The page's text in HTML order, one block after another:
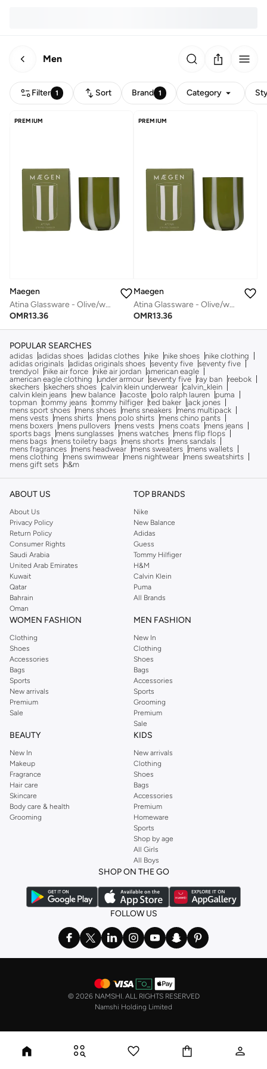
Men
Filter 1 Sort Brand 1 Category
PREMIUM
Maegen
Atina Glassware - Olive/white
OMR13.36
PREMIUM
Maegen
Atina Glassware - Olive/white
OMR13.36
POPULAR SEARCHES
adidas adidas shoes adidas clothes nike nike shoes
nike clothing
adidas originals adidas originals shoes seventy five seventy five
trendyol
nike air force nike air jordan american eagle
american eagle clothing
under armour seventy five ray ban
reebok
skechers skechers shoes calvin klein underwear calvin_klein
calvin klein jeans
new balance lacoste polo ralph lauren
puma
topman tommy jeans tommy hilfiger ted baker
jack jones
mens sport shoes
mens shoes mens sneakers
mens multipack
mens vests
mens shirts mens polo shirts
mens chino pants
mens boxers
mens pullovers mens vests mens coats
mens jeans
sports bags
mens sunglasses mens watches
mens flip flops
mens bags
mens toiletry bags mens shorts
mens sandals
mens fragrances
mens headwear mens sweaters
mens wallets
mens clothing
mens swimwear mens nightwear
mens sweatshirts
mens gift sets
h&m
ABOUT US
About Us
Privacy Policy
Return Policy
Consumer Rights
Saudi Arabia
United Arab Emirates
Kuwait
Qatar
Bahrain
Oman
TOP BRANDS
Nike
New Balance
Adidas
Guess
Tommy Hilfiger
H&M
Calvin Klein
Puma
All Brands
WOMEN FASHION
Clothing
Shoes
Accessories
Bags
Sports
New arrivals
Premium
Sale
MEN FASHION
New In
Clothing
Shoes
Bags
Accessories
Sports
Grooming
Premium
Sale
BEAUTY
New In
Makeup
Fragrance
Hair care
Skincare
Body care & health
Grooming
KIDS
New arrivals
Clothing
Shoes
Bags
Accessories
Premium
Homeware
Sports
Shop by age
All Girls
All Boys
SHOP ON THE GO
FOLLOW US
© 2026 NAMSHI. ALL RIGHTS RESERVED
Namshi Holding Limited